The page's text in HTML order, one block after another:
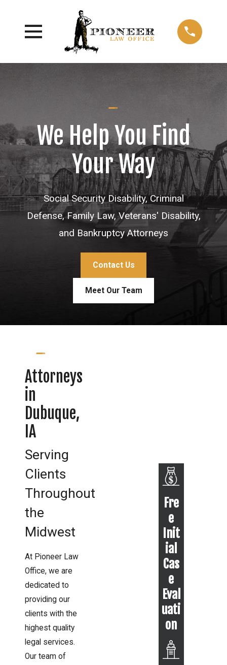
We Help You Find
Your Way
Social Security Disability, Criminal
Defense, Family Law, Veterans' Disability,
and Bankruptcy Attorneys
Contact Us
Meet Our Team
Attorneys
in
Dubuque,
IA
Serving
Clients
Throughout
the
Midwest
At Pioneer Law
Office, we are
dedicated to
providing our
clients with the
highest quality
legal services.
Our team of
Fre
e
Init
ial
Cas
e
Eval
uati
on